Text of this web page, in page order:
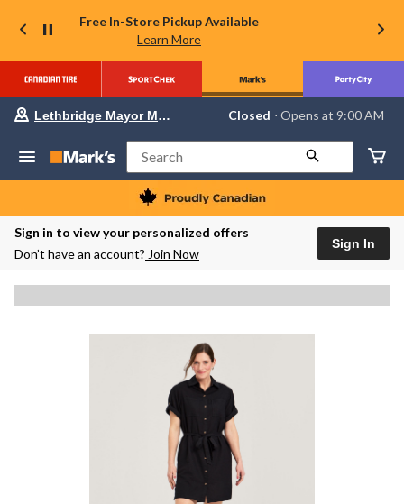
Free In-Store Pickup Available
Learn More
Your
store
Lethbridge
Mayor
Magrath,
currently
Closed,
9:00
change
store
Lethbridge Mayor Magrath Closed ⋅ Opens at 9:00 AM
Search
Sign in to view your personalized offers
Don’t have an account? Join Now
Sign In